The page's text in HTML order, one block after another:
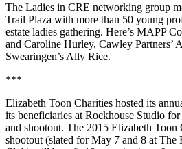
The Ladies in CRE networking group
Trail Plaza with more than 50 young
estate ladies gathering. Here’s MAPP
and Caroline Hurley, Cawley Partners’
Swearingen’s Ally Rice.
***
Elizabeth Toon Charities hosted its
its beneficiaries at Rockhouse Studio for
and shootout. The 2015 Elizabeth Toon
shootout (slated forMay 7 and 8 at The